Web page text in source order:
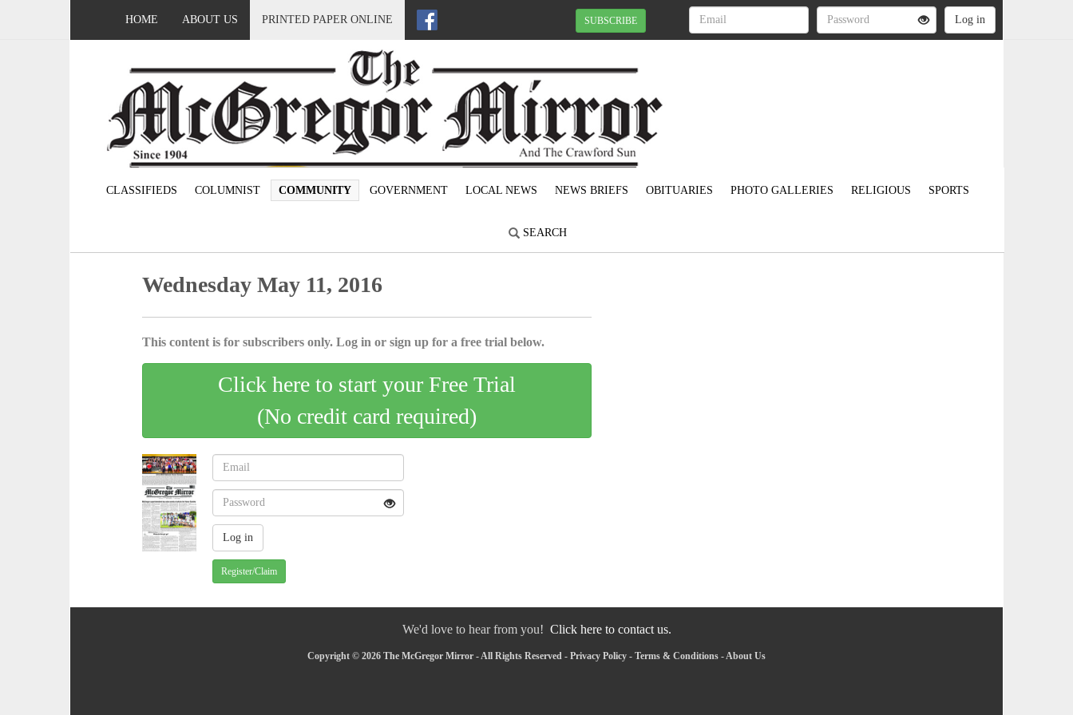
HOME ABOUT US PRINTED PAPER ONLINE SUBSCRIBE
CLASSIFIEDS COLUMNIST COMMUNITY GOVERNMENT LOCAL NEWS NEWS BRIEFS OBITUARIES PHOTO GALLERIES RELIGIOUS SPORTS
SEARCH
Wednesday May 11, 2016
This content is for subscribers only. Log in or sign up for a free trial below.
Click here to start your Free Trial
(No credit card required)
Register/Claim
We'd love to hear from you! Click here to contact us.
Copyright © 2026 The McGregor Mirror - All Rights Reserved - Privacy Policy - Terms & Conditions -About Us